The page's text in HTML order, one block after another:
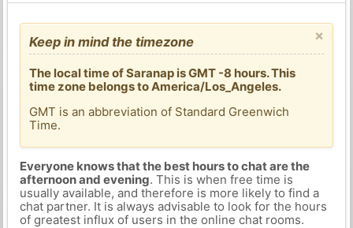
×
Keep in mind the timezone
The local time of Saranap is GMT -8 hours. This
time zone belongs to America/Los_Angeles.
GMT is an abbreviation of Standard Greenwich
Time.
Everyone knows that the best hours to chat are the
afternoon and evening. This is when free time is
usually available, and therefore is more likely to find a
chat partner. It is always advisable to look for the hours
of greatest influx of users in the online chat rooms.